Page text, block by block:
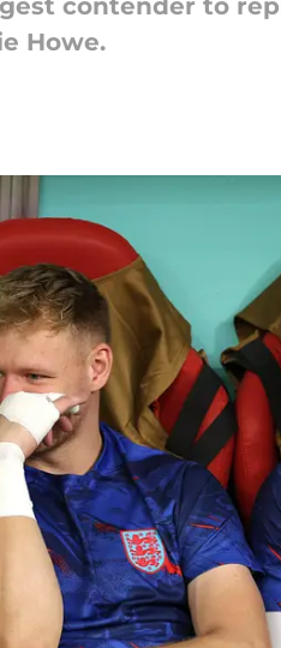
contender to
Howe.